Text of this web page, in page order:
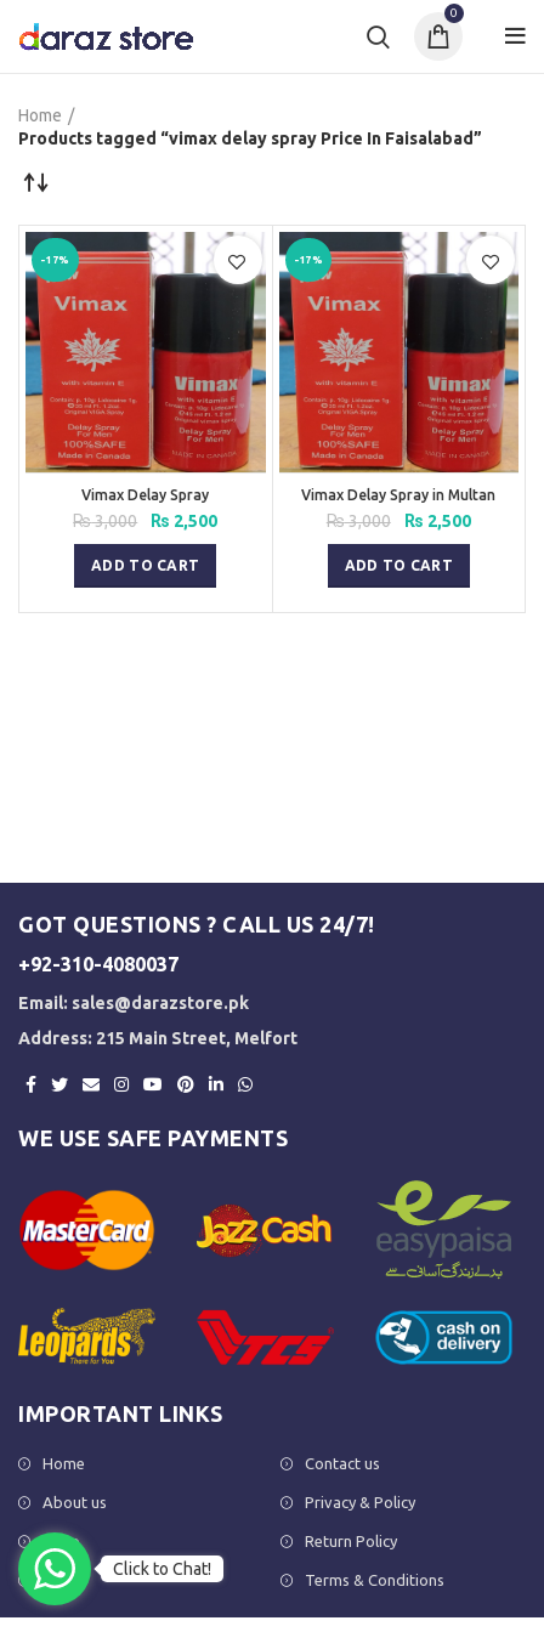
0
Home
Products tagged “vimax delay spray Price In Faisalabad”
-17%
Vimax Delay Spray
₨3,000
Original
price
was:
₨ 3,000.
₨ 2,500Current
ADD TO CART
-17%
Vimax Delay Spray in Multan
₨3,000
Original
price
was:
₨ 3,000.
₨ 2,500Current
price
₨ 2,500.
ADD TO CART
GOT QUESTIONS ? CALL US 24/7!
+92-310-4080037
Email: sales@darazstore.pk
Address: 215 Main Street, Melfort
WE USE SAFE PAYMENTS
IMPORTANT LINKS
Home
About us
Shop
FAQs
Contact us
Privacy & Policy
Return Policy
Terms & Conditions
Click to Chat!